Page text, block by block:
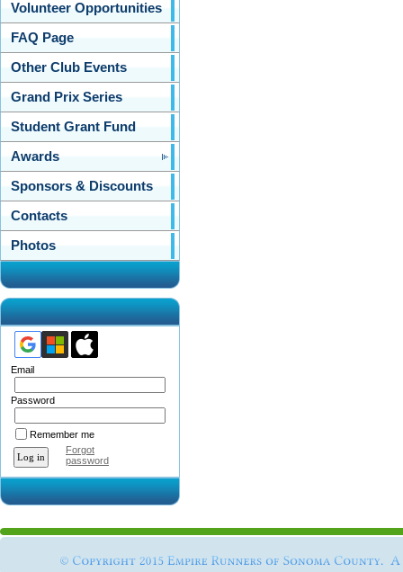
Volunteer Opportunities
FAQ Page
Other Club Events
Grand Prix Series
Student Grant Fund
Awards
Sponsors & Discounts
Contacts
Photos
Email
Password
Remember me
Forgot
password